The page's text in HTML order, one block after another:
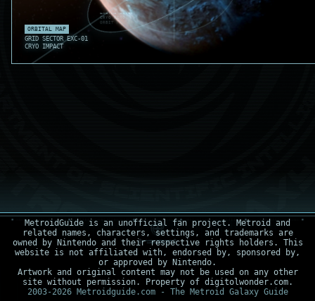
EXC-M2 OUTER ICE
CRYO RING CHECK
ORBIT DEV .012
THERMAL VOID
EXC-M1 ICE SHEAR
ALBEDO SPIKE .77
ORBITAL MAP
GRID SECTOR EXC-01
CRYO IMPACT
MetroidGuide is an unofficial fan project. Metroid and
related names, characters, settings, and trademarks are
owned by Nintendo and their respective rights holders. This
website is not affiliated with, endorsed by, sponsored by,
or approved by Nintendo.
Artwork and original content may not be used on any other
site without permission. Property of digitolwonder.com.
2003-2026 Metroidguide.com - The Metroid Galaxy Guide